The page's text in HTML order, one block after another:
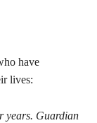
have
lives:
years. Guardian